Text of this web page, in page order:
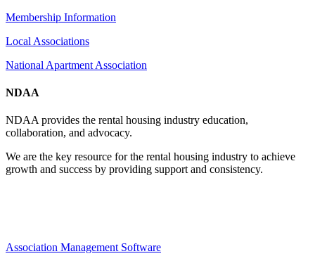
Membership Information
Local Associations
National Apartment Association
NDAA
NDAA provides the rental housing industry education,
collaboration, and advocacy.
We are the key resource for the rental housing industry to achieve
growth and success by providing support and consistency.
Association Management Software